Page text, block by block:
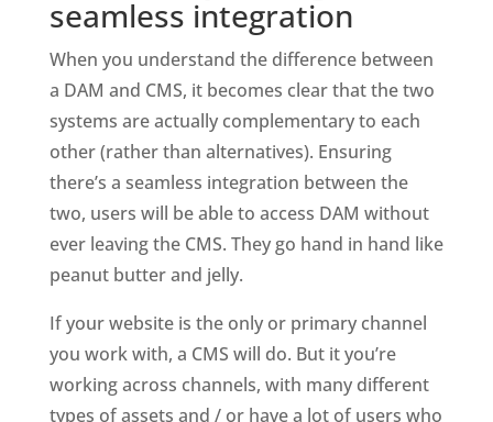
seamless integration
When you understand the difference between
a DAM and CMS, it becomes clear that the two
systems are actually complementary to each
other (rather than alternatives). Ensuring
there’s a seamless integration between the
two, users will be able to access DAM without
ever leaving the CMS. They go hand in hand like
peanut butter and jelly.
If your website is the only or primary channel
you work with, a CMS will do. But it you’re
working across channels, with many different
types of assets and / or have a lot of users who